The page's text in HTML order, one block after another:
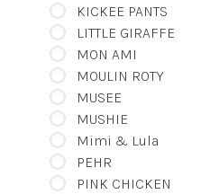
KICKEE PANTS
LITTLE GIRAFFE
MON AMI
MOULIN ROTY
MUSEE
MUSHIE
Mimi & Lula
PEHR
PINK CHICKEN